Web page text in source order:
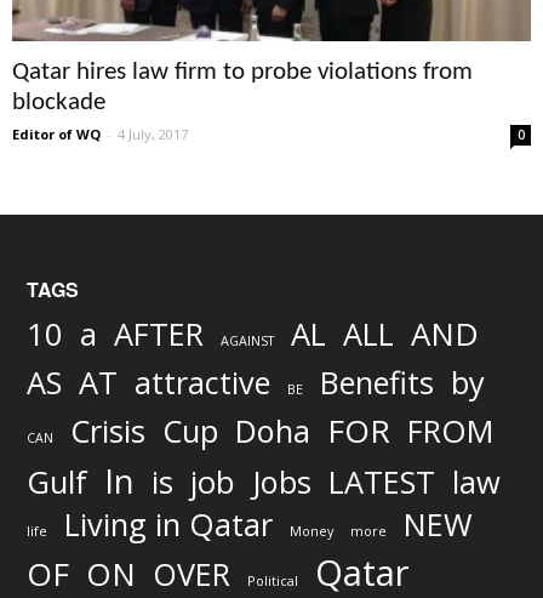
Qatar hires law firm to probe violations from
blockade
Editor of WQ - 4 July, 2017 0
TAGS
10 a AFTER AGAINST AL ALL AND
AS AT attractive BE Benefits by
CAN Crisis Cup Doha FOR FROM
Gulf In is job Jobs LATEST law
life Living in Qatar Money more NEW
OF ON OVER Political Qatar